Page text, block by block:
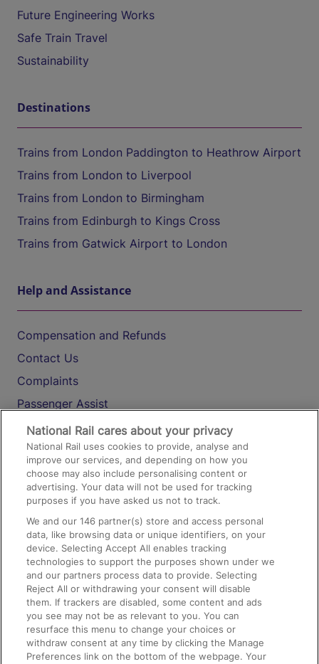
Future Engineering Works
Safe Train Travel
Sustainability
Destinations
Trains from London Paddington to Heathrow Airport
Trains from London to Liverpool
Trains from London to Birmingham
Trains from Edinburgh to Kings Cross
Trains from Gatwick Airport to London
Help and Assistance
Compensation and Refunds
Contact Us
Complaints
Passenger Assist
Media
Text 61016
On the Train
Accessible Train Travel and Facilities
Train Travel with Bicycles
Train Travel with Pets
Train Travel with Children
Food and Drink
National Rail cares about your privacy
National Rail uses cookies to provide, analyse and
improve our services, and depending on how you
choose may also include personalising content or
advertising. Your data will not be used for tracking
purposes if you have asked us not to track.
We and our146 partner(s) store and access personal
data, like browsing data or unique identifiers, on your
device. Selecting Accept All enables tracking
technologies to support the purposes shown under we
and our partners process data to provide. Selecting
Reject All or withdrawing your consent will disable
them. If trackers are disabled, some content and ads
you see may not be as relevant to you. You can
resurface this menu to change your choices or
withdraw consent at any time by clicking the Manage
Preferences link on the bottom of the webpage. Your